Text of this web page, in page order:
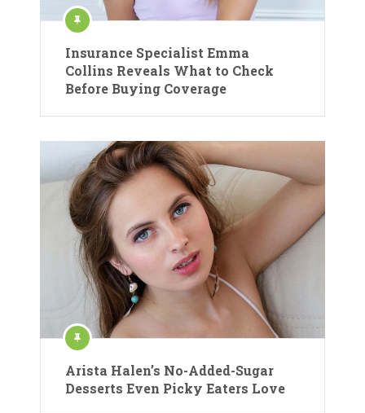
Insurance Specialist Emma
Collins Reveals What to Check
Before Buying Coverage
Arista Halen’s No-Added-Sugar
Desserts Even Picky Eaters Love